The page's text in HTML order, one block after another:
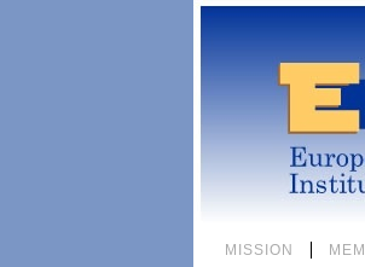
Skip
SectionsMISSION